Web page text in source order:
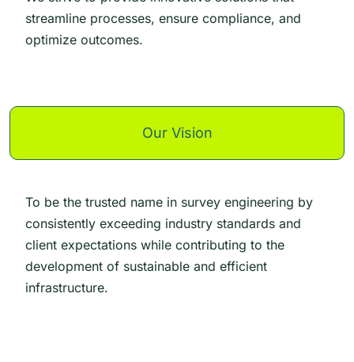
streamline processes, ensure compliance, and
optimize outcomes.
Our Vision
To be the trusted name in survey engineering by
consistently exceeding industry standards and
client expectations while contributing to the
development of sustainable and efficient
infrastructure.